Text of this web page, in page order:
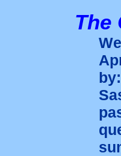
The